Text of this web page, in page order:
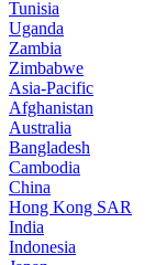
Tunisia
Uganda
Zambia
Zimbabwe
Asia-Pacific
Afghanistan
Australia
Bangladesh
Cambodia
China
Hong Kong SAR
India
Indonesia